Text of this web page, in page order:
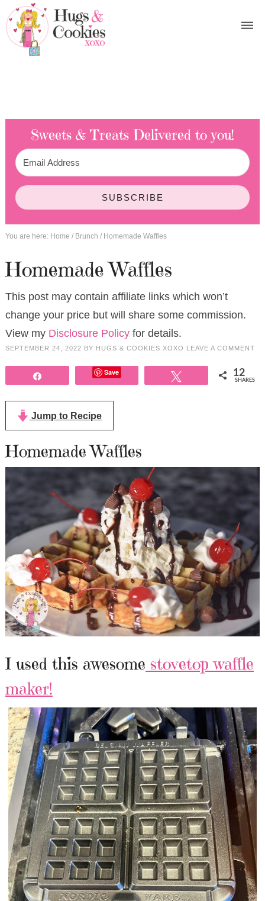
Sweets & Treats Delivered to you!
SUBSCRIBE
You are here: Home / Brunch /Homemade Waffles
Homemade Waffles
This post may contain affiliate links which won’t
change your price but will share some commission.
View my Disclosure Policyfor details.
SEPTEMBER 24, 2022 BY HUGS & COOKIES XOXO LEAVE A COMMENT
Save 12
SHARES
Jump to Recipe
Homemade Waffles
I used this awesome stovetop waffle
maker!